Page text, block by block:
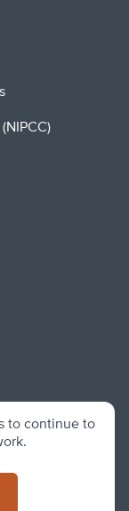
to continue to